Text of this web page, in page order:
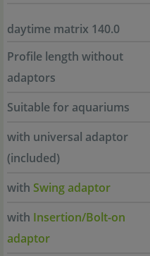
daytime matrix 140.0
Profile length without
adaptors
Suitable for aquariums
with universal adaptor
(included)
with Swing adaptor
with Insertion/Bolt-on
adaptor